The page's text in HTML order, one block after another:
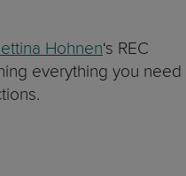
Hohnen‘s REC
everything you need